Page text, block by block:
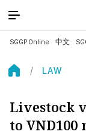
SGGP Online 中文
LAW
Livestock
to